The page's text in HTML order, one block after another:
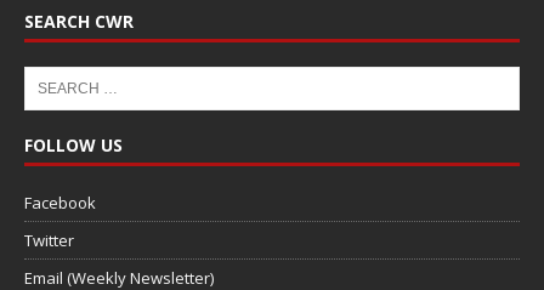
SEARCH CWR
FOLLOW US
Facebook
Twitter
Email (Weekly Newsletter)